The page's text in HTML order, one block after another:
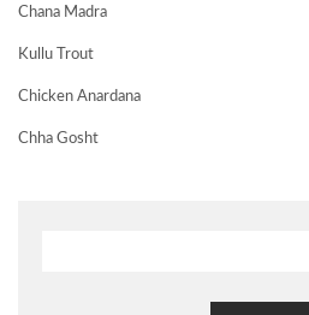
Chana Madra
Kullu Trout
Chicken Anardana
Chha Gosht